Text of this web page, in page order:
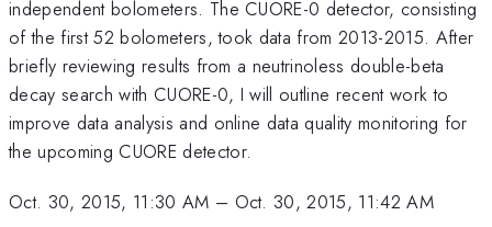
independent bolometers. The CUORE-0 detector, consisting
of the first 52 bolometers, took data from 2013-2015. After
briefly reviewing results from a neutrinoless double-beta
decay search with CUORE-0, I will outline recent work to
improve data analysis and online data quality monitoring for
the upcoming CUORE detector.
Oct. 30, 2015, 11:30 AM – Oct. 30, 2015, 11:42 AM